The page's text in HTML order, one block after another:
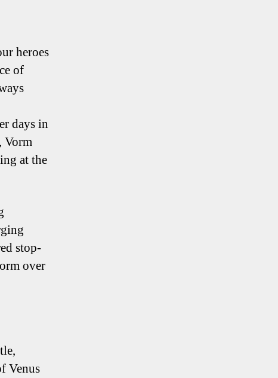
heroes
of
days in
Vorm
at the
stop-
over
Venus